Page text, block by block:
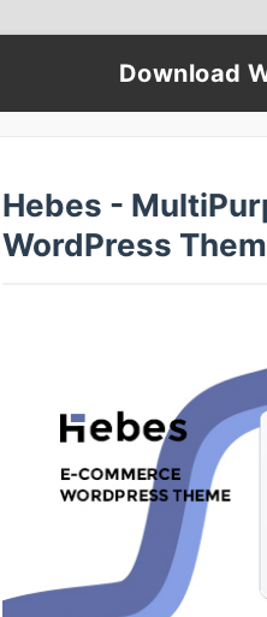
Download
Hebes -
WordPress